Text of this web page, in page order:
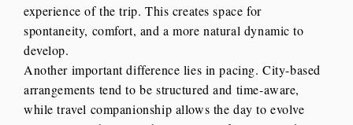
experience of the trip. This creates space for
spontaneity, comfort, and a more natural dynamic to
develop.
Another important difference lies in pacing. City-based
arrangements tend to be structured and time-aware,
while travel companionship allows the day to evolve